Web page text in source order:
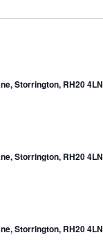
Storrington, RH20 4LN
Storrington, RH20 4LN
Storrington, RH20 4LN